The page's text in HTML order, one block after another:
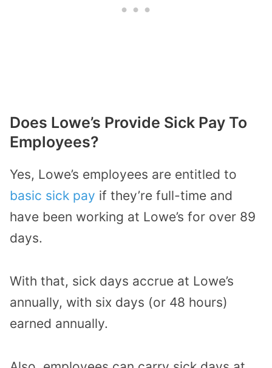
Does Lowe’s Provide Sick Pay To
Employees?
Yes, Lowe’s employees are entitled to
basic sick pay if they’re full-time and
have been working at Lowe’s for over 89
days.
With that, sick days accrue at Lowe’s
annually, with six days (or 48 hours)
earned annually.